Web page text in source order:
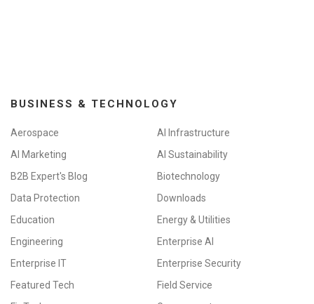
BUSINESS & TECHNOLOGY
Aerospace
AI Infrastructure
AI Marketing
AI Sustainability
B2B Expert's Blog
Biotechnology
Data Protection
Downloads
Education
Energy & Utilities
Engineering
Enterprise AI
Enterprise IT
Enterprise Security
Featured Tech
Field Service